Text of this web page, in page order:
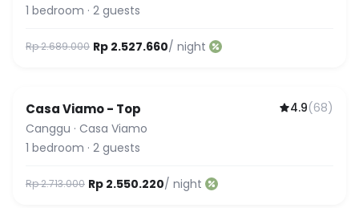
1 bedroom · 2 guests
Rp 2.689.000 Rp 2.527.660/ night
Casa Viamo - Top 4.9(68)
Canggu · Casa Viamo
1 bedroom · 2 guests
Rp 2.713.000 Rp 2.550.220/ night